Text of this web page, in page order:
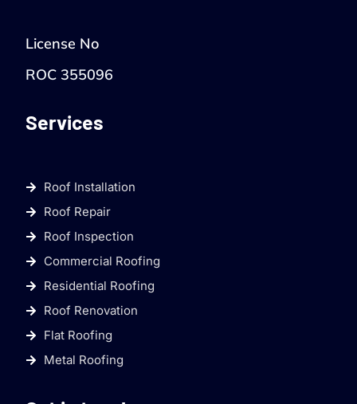
License No
ROC 355096
Services
Roof Installation
Roof Repair
Roof Inspection
Commercial Roofing
Residential Roofing
Roof Renovation
Flat Roofing
Metal Roofing